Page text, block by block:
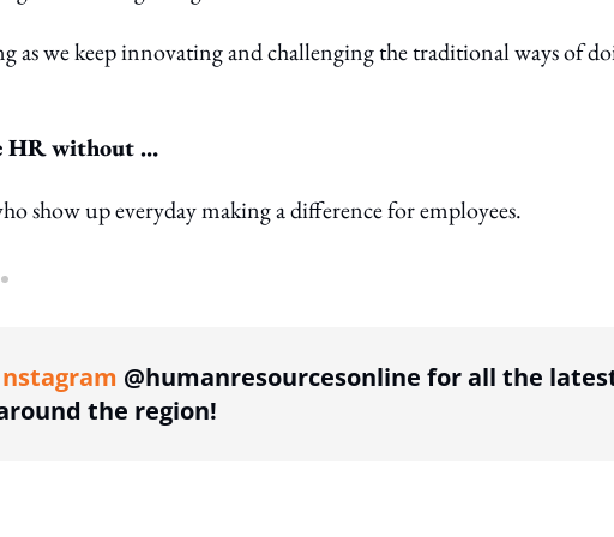
as we keep innovating and challenging the traditional ways of
HR without …
show up everyday making a difference for employees.
sharing option
@humanresourcesonline for all the
the region!